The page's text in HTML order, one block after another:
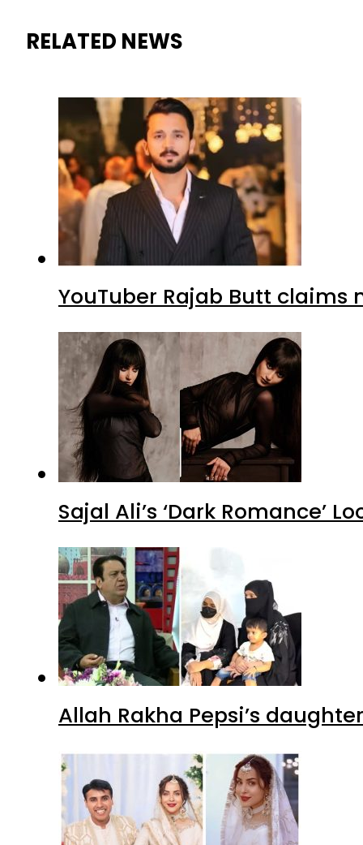
RELATED NEWS
YouTuber Rajab Butt claims
Sajal Ali’s ‘Dark Romance’
Allah Rakha Pepsi’s